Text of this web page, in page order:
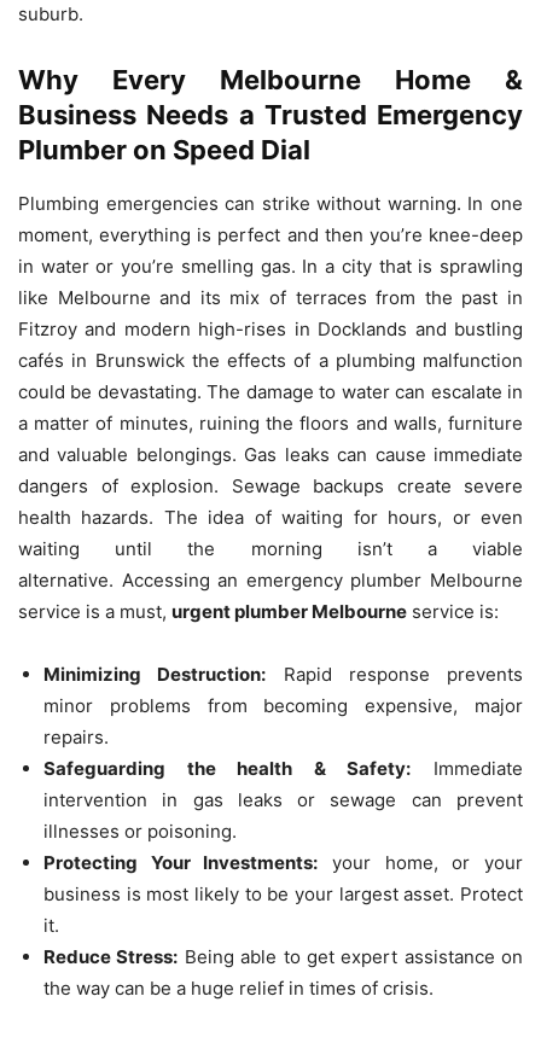
suburb.
Why Every Melbourne Home &
Business Needs a Trusted Emergency
Plumber on Speed Dial
Plumbing emergencies can strike without warning. In one
moment, everything is perfect and then you’re knee-deep
in water or you’re smelling gas. In a city that is sprawling
like Melbourne and its mix of terraces from the past in
Fitzroy and modern high-rises in Docklands and bustling
cafés in Brunswick the effects of a plumbing malfunction
could be devastating. The damage to water can escalate in
a matter of minutes, ruining the floors and walls, furniture
and valuable belongings. Gas leaks can cause immediate
dangers of explosion.
Sewage backups create severe
health hazards. The idea of waiting for hours, or even
waiting until the morning isn’t a viable
alternative. Accessing an emergency plumber Melbourne
service is a must, urgent plumber Melbourne service is:
Minimizing Destruction: Rapid response prevents
minor problems from becoming expensive, major
repairs.
Safeguarding the health & Safety: Immediate
intervention in gas leaks or sewage can prevent
illnesses or poisoning.
Protecting Your Investments: your home, or your
business is most likely to be your largest asset. Protect
it.
Reduce Stress: Being able to get expert assistance on
the way can be a huge relief in times of crisis.